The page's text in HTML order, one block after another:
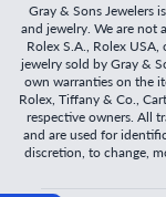
Gray & Sons Jewelers
and jewelry. We are not
Rolex S.A., Rolex
jewelry sold by Gray &
own warranties on the
Rolex, Tiffany & Co.,
respective owners. All
and are used for
discretion, to change,